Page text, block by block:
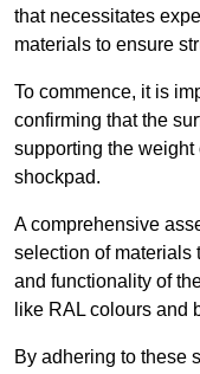
that necessitates
materials to ensure
To commence, it is
confirming that the
supporting the weight
shockpad.
A comprehensive
selection of materials
and functionality of
like RAL colours and
By adhering to these